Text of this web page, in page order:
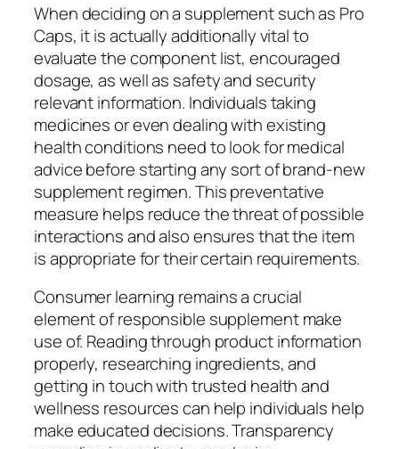
When deciding on a supplement such as Pro
Caps, it is actually additionally vital to
evaluate the component list, encouraged
dosage, as well as safety and security
relevant information. Individuals taking
medicines or even dealing with existing
health conditions need to look for medical
advice before starting any sort of brand-new
supplement regimen. This preventative
measure helps reduce the threat of possible
interactions and also ensures that the item
is appropriate for their certain requirements.
Consumer learning remains a crucial
element of responsible supplement make
use of. Reading through product information
properly, researching ingredients, and
getting in touch with trusted health and
wellness resources can help individuals help
make educated decisions. Transparency